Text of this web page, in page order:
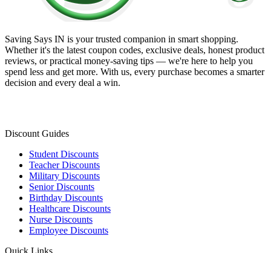
Saving Says IN is your trusted companion in smart shopping.
Whether it's the latest coupon codes, exclusive deals, honest product
reviews, or practical money-saving tips — we're here to help you
spend less and get more. With us, every purchase becomes a smarter
decision and every deal a win.
Discount Guides
Student Discounts
Teacher Discounts
Military Discounts
Senior Discounts
Birthday Discounts
Healthcare Discounts
Nurse Discounts
Employee Discounts
Quick Links